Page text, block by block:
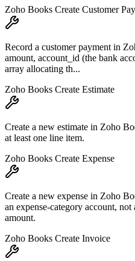
Zoho Books Create Customer
Record a customer payment in
amount, account_id (the bank
array allocating th...
Zoho Books Create Estimate
Create a new estimate in Zoho
at least one line item.
Zoho Books Create Expense
Create a new expense in Zoho
an expense-category account,
amount.
Zoho Books Create Invoice